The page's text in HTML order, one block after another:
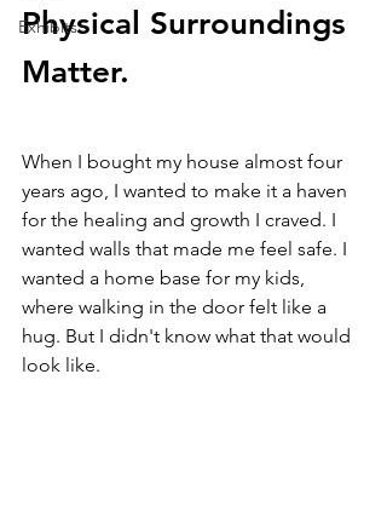
Exhibits
Physical Surroundings
Matter.
When I bought my house almost four
years ago, I wanted to make it a haven
for the healing and growth I craved. I
wanted walls that made me feel safe. I
wanted a home base for my kids,
where walking in the door felt like a
hug. But I didn't know what that would
look like.